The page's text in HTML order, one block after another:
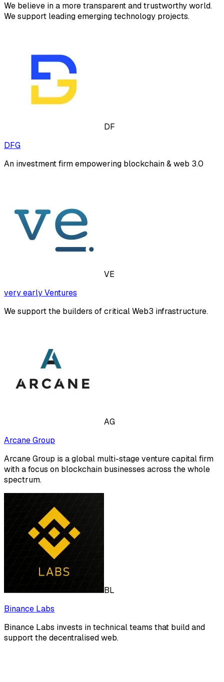
We believe in a more transparent and trustworthy world.
We support leading emerging technology projects.
DF
DFG
An investment firm empowering blockchain & web 3.0
VE
very early Ventures
We support the builders of critical Web3 infrastructure.
AG
Arcane Group
Arcane Group is a global multi-stage venture capital firm
with a focus on blockchain businesses across the whole
spectrum.
BL
Binance Labs
Binance Labs invests in technical teams that build and
support the decentralised web.